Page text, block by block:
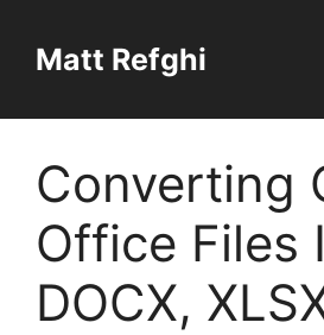
contentMatt Refghi
Converting
Office Files
DOCX,